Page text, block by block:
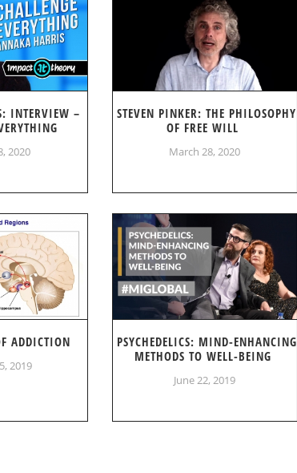
INTERVIEW –
2020
STEVEN PINKER: THE PHILOSOPHY
OF FREE WILL
March 28, 2020
ADDICTION
2019
PSYCHEDELICS: MIND-ENHANCING
METHODS TO WELL-BEING
June 22, 2019